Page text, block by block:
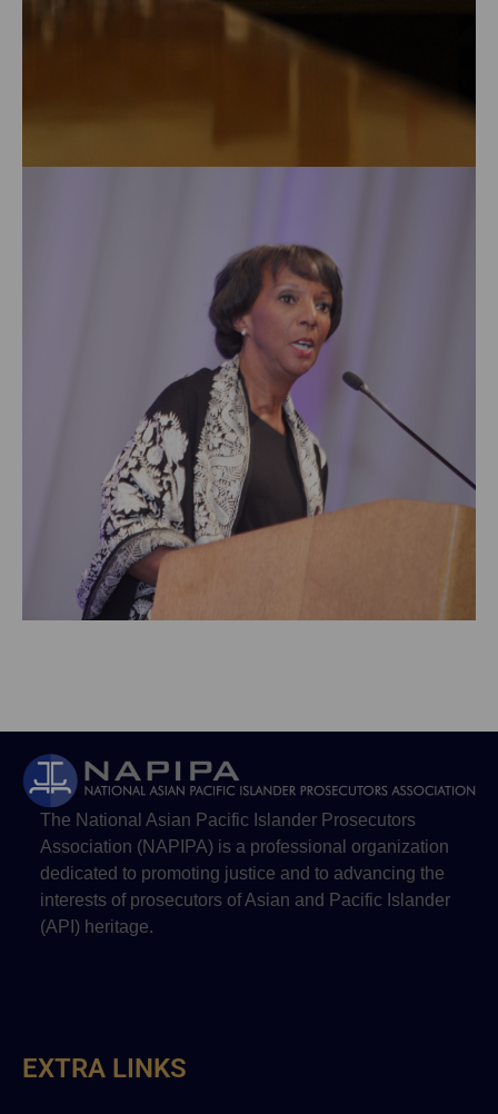
The National Asian Pacific Islander Prosecutors
Association (NAPIPA) is a professional organization
dedicated to promoting justice and to advancing the
interests of prosecutors of Asian and Pacific Islander
(API) heritage.
EXTRA LINKS